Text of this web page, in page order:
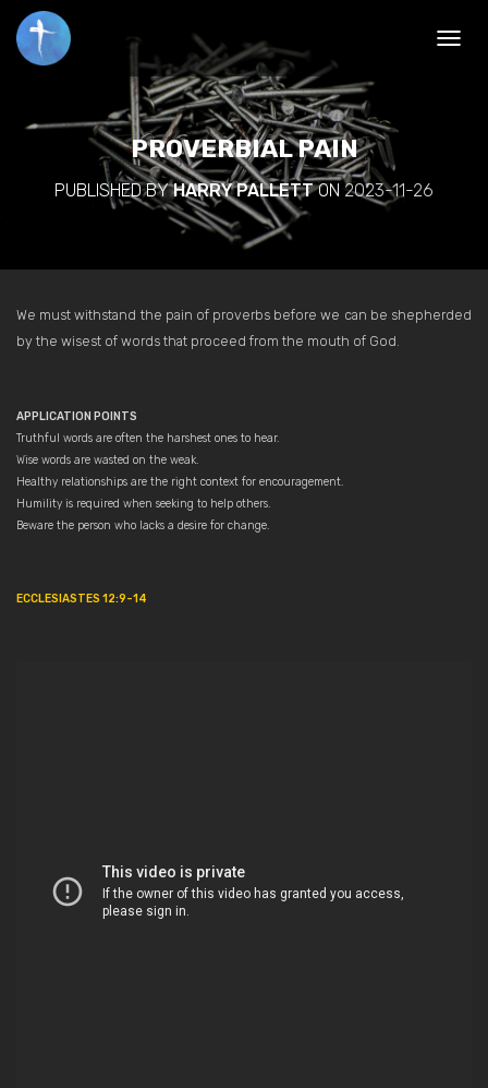
PROVERBIAL PAIN
PUBLISHED BYHARRY PALLETTON 2023-11-26
We must withstand the pain of proverbs before we can be shepherded
by the wisest of words that proceed from the mouth of God.
APPLICATION POINTS
Truthful words are often the harshest ones to hear.
Wise words are wasted on the weak.
Healthy relationships are the right context for encouragement.
Humility is required when seeking to help others.
Beware the person who lacks a desire for change.
ECCLESIASTES 12:9-14